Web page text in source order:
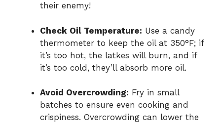
their enemy!
Check Oil Temperature: Use a candy
thermometer to keep the oil at 350°F; if
it’s too hot, the latkes will burn, and if
it’s too cold, they’ll absorb more oil.
Avoid Overcrowding: Fry in small
batches to ensure even cooking and
crispiness. Overcrowding can lower the